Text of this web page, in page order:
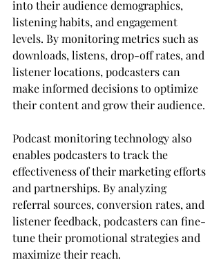
into their audience demographics,
listening habits, and engagement
levels. By monitoring metrics such as
downloads, listens, drop-off rates, and
listener locations, podcasters can
make informed decisions to optimize
their content and grow their audience.
Podcast monitoring technology also
enables podcasters to track the
effectiveness of their marketing efforts
and partnerships. By analyzing
referral sources, conversion rates, and
listener feedback, podcasters can fine-
tune their promotional strategies and
maximize their reach.